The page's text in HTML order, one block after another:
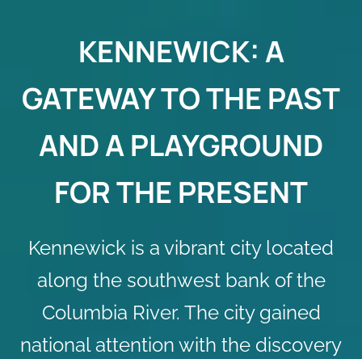
KENNEWICK: A
GATEWAY TO THE PAST
AND A PLAYGROUND
FOR THE PRESENT
Kennewick is a vibrant city located
along the southwest bank of the
Columbia River. The city gained
national attention with the discovery